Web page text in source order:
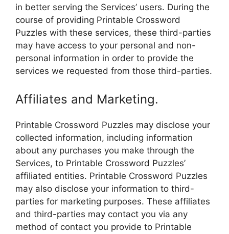
in better serving the Services’ users. During the
course of providing Printable Crossword
Puzzles with these services, these third-parties
may have access to your personal and non-
personal information in order to provide the
services we requested from those third-parties.
Affiliates and Marketing.
Printable Crossword Puzzles may disclose your
collected information, including information
about any purchases you make through the
Services, to Printable Crossword Puzzles’
affiliated entities. Printable Crossword Puzzles
may also disclose your information to third-
parties for marketing purposes. These affiliates
and third-parties may contact you via any
method of contact you provide to Printable